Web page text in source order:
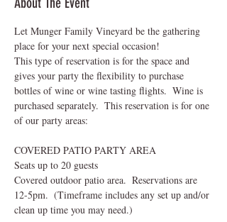
Let Munger Family Vineyard be the gathering
place for your next special occasion!
This type of reservation is for the space and
gives your party the flexibility to purchase
bottles of wine or wine tasting flights.  Wine is
purchased separately.  This reservation is for one
of our party areas:
COVERED PATIO PARTY AREA
Seats up to 20 guests
Covered outdoor patio area.  Reservations are
12-5pm.  (Timeframe includes any set up and/or
clean up time you may need.)